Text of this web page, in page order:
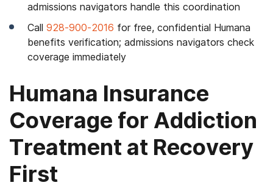
admissions navigators handle this coordination
Call 928-900-2016 for free, confidential Humana
benefits verification; admissions navigators check
coverage immediately
Humana Insurance
Coverage for Addiction
Treatment at Recovery
First